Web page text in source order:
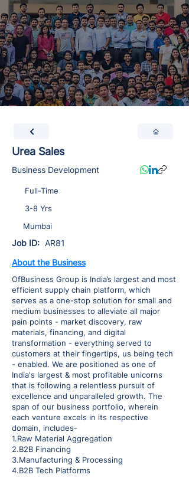
Urea Sales
Business Development
Full-Time
3-8 Yrs
Mumbai
Job ID: AR81
About the Business
OfBusiness Group is India’s largest and most
efficient supply chain platform, which
serves as a one-stop solution for small and
medium businesses to alleviate all major
pain points - market discovery, raw
materials, financing, and digital
transformation - everything served to
customers at their fingertips, us being tech
- enabled. We are positioned as one of
India's largest & most profitable unicorns
that is following a relentless pursuit of
excellence and unparalleled growth. The
span of our business portfolio, wherein
each venture excels in its respective
domain, includes-
1.Raw Material Aggregation
2.B2B Financing
3.Manufacturing & Processing
4.B2B Tech Platforms